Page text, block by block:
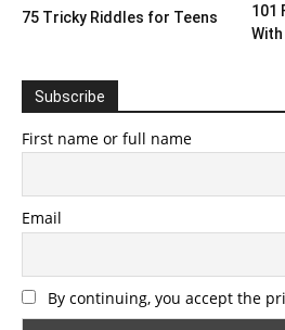
75 Tricky Riddles for Teens
101
Subscribe
First name or full name
Email
By continuing, you accept the